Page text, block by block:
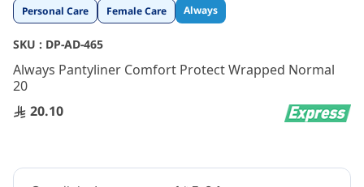
Personal Care Female Care Always
SKU : DP-AD-465
Always Pantyliner Comfort Protect Wrapped Normal
20
20.10
Skip
to
the
beginning
of
the
images
gallery